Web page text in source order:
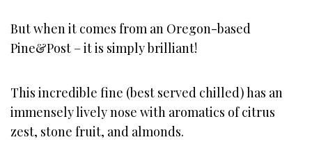
But when it comes from an Oregon-based
Pine&Post – it is simply brilliant!
This incredible fine (best served chilled) has an
immensely lively nose with aromatics of citrus
zest, stone fruit, and almonds.